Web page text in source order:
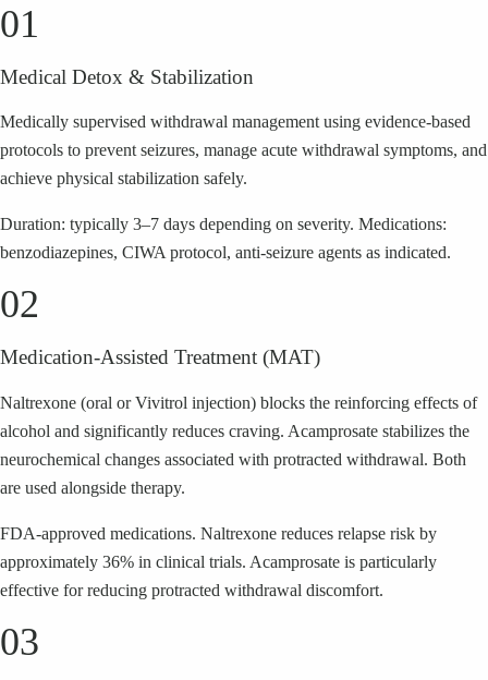
01
Medical Detox & Stabilization
Medically supervised withdrawal management using evidence-based
protocols to prevent seizures, manage acute withdrawal symptoms, and
achieve physical stabilization safely.
Duration: typically 3–7 days depending on severity. Medications:
benzodiazepines, CIWA protocol, anti-seizure agents as indicated.
02
Medication-Assisted Treatment (MAT)
Naltrexone (oral or Vivitrol injection) blocks the reinforcing effects of
alcohol and significantly reduces craving. Acamprosate stabilizes the
neurochemical changes associated with protracted withdrawal. Both
are used alongside therapy.
FDA-approved medications. Naltrexone reduces relapse risk by
approximately 36% in clinical trials. Acamprosate is particularly
effective for reducing protracted withdrawal discomfort.
03